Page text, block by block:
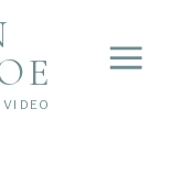
VIDEO